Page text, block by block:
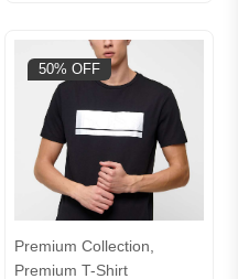
50% OFF
Premium Collection,
Premium T-Shirt